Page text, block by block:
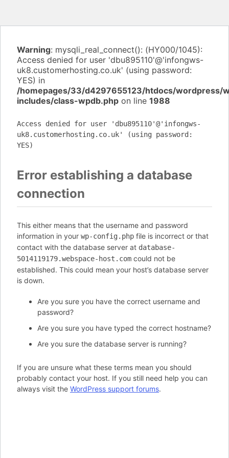
Warning: mysqli_real_connect(): (HY000/1045):
Access denied for user 'dbu895110'@'infongws-
uk8.customerhosting.co.uk' (using password:
YES) in
/homepages/33/d4297655123/htdocs/wordpress/
includes/class-wpdb.php on line 1988
Access denied for user 'dbu895110'@'infongws-
uk8.customerhosting.co.uk' (using password:
YES)
Error establishing a database
connection
This either means that the username and password
information in your wp-config.php file is incorrect or that
contact with the database server at database-
5014119179.webspace-host.com could not be
established. This could mean your host’s database server
is down.
Are you sure you have the correct username and
password?
Are you sure you have typed the correct hostname?
Are you sure the database server is running?
If you are unsure what these terms mean you should
probably contact your host. If you still need help you can
always visit the WordPress support forums.